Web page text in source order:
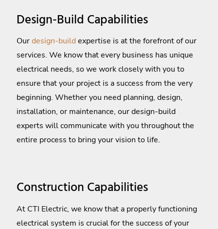
Design-Build Capabilities
Ourdesign-build expertise is at the forefront of our
services. We know that every business has unique
electrical needs, so we work closely with you to
ensure that your project is a success from the very
beginning. Whether you need planning, design,
installation, or maintenance, our design-build
experts will communicate with you throughout the
entire process to bring your vision to life.
Construction Capabilities
At CTI Electric, we know that a properly functioning
electrical system is crucial for the success of your